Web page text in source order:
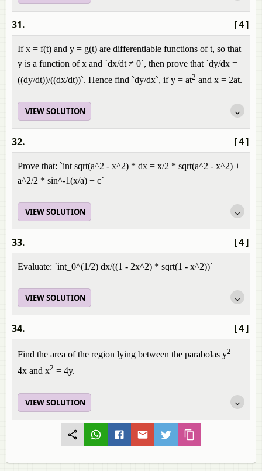
[4]
31.
If x = f(t) and y = g(t) are differentiable functions of t, so that
y is a function of x and `dx/dt ≠ 0`, then prove that `dy/dx =
((dy/dt))/((dx/dt))`. Hence find `dy/dx`, if y = at2 and x = 2at.
VIEW SOLUTION
[4]
32.
Prove that: `int sqrt(a^2 - x^2) * dx = x/2 * sqrt(a^2 - x^2) +
a^2/2 * sin^-1(x/a) + c`
VIEW SOLUTION
[4]
33.
Evaluate: `int_0^(1/2) dx/((1 - 2x^2) * sqrt(1 - x^2))`
VIEW SOLUTION
[4]
34.
Find the area of the region lying between the parabolas y2 =
4x and x2 = 4y.
VIEW SOLUTION